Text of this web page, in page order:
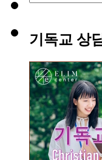
for:
기독교 상